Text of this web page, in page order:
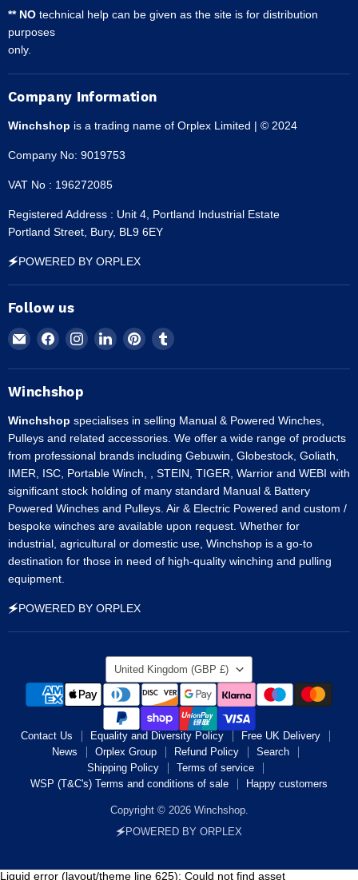
** NO technical help can be given as the site is for distribution
purposes
only.
Company Information
Winchshop is a trading name of Orplex Limited | © 2024
Company No: 9019753
VAT No : 196272085
Registered Address : Unit 4, Portland Industrial Estate
Portland Street, Bury, BL9 6EY
🗲POWERED BY ORPLEX
Follow us
Email
Winchshop
Find
on
Facebook
Find
on
Find
on
Find
on
Find
on
Winchshop
Winchshop specialises in selling Manual & Powered Winches,
Pulleys and related accessories. We offer a wide range of products
from professional brands including Gebuwin, Globestock, Goliath,
IMER, ISC, Portable Winch, , STEIN, TIGER, Warrior and WEBI with
significant stock holding of many standard Manual & Battery
Powered Winches and Pulleys. Air & Electric Powered and custom /
bespoke winches are available upon request. Whether for
industrial, agricultural or domestic use, Winchshop is a go-to
destination for those in need of high-quality winching and pulling
equipment.
🗲POWERED BY ORPLEX
Country
United Kingdom (GBP £)
Contact Us Equality and Diversity Policy
Free UK Delivery
News
Orplex Group Refund Policy
Search
Shipping Policy
Terms of service
WSP (T&C's) Terms and conditions of sale
Happy customers
Copyright © 2026 Winchshop.
🗲POWERED BY ORPLEX
Liquid error (layout/theme line 625): Could not find asset